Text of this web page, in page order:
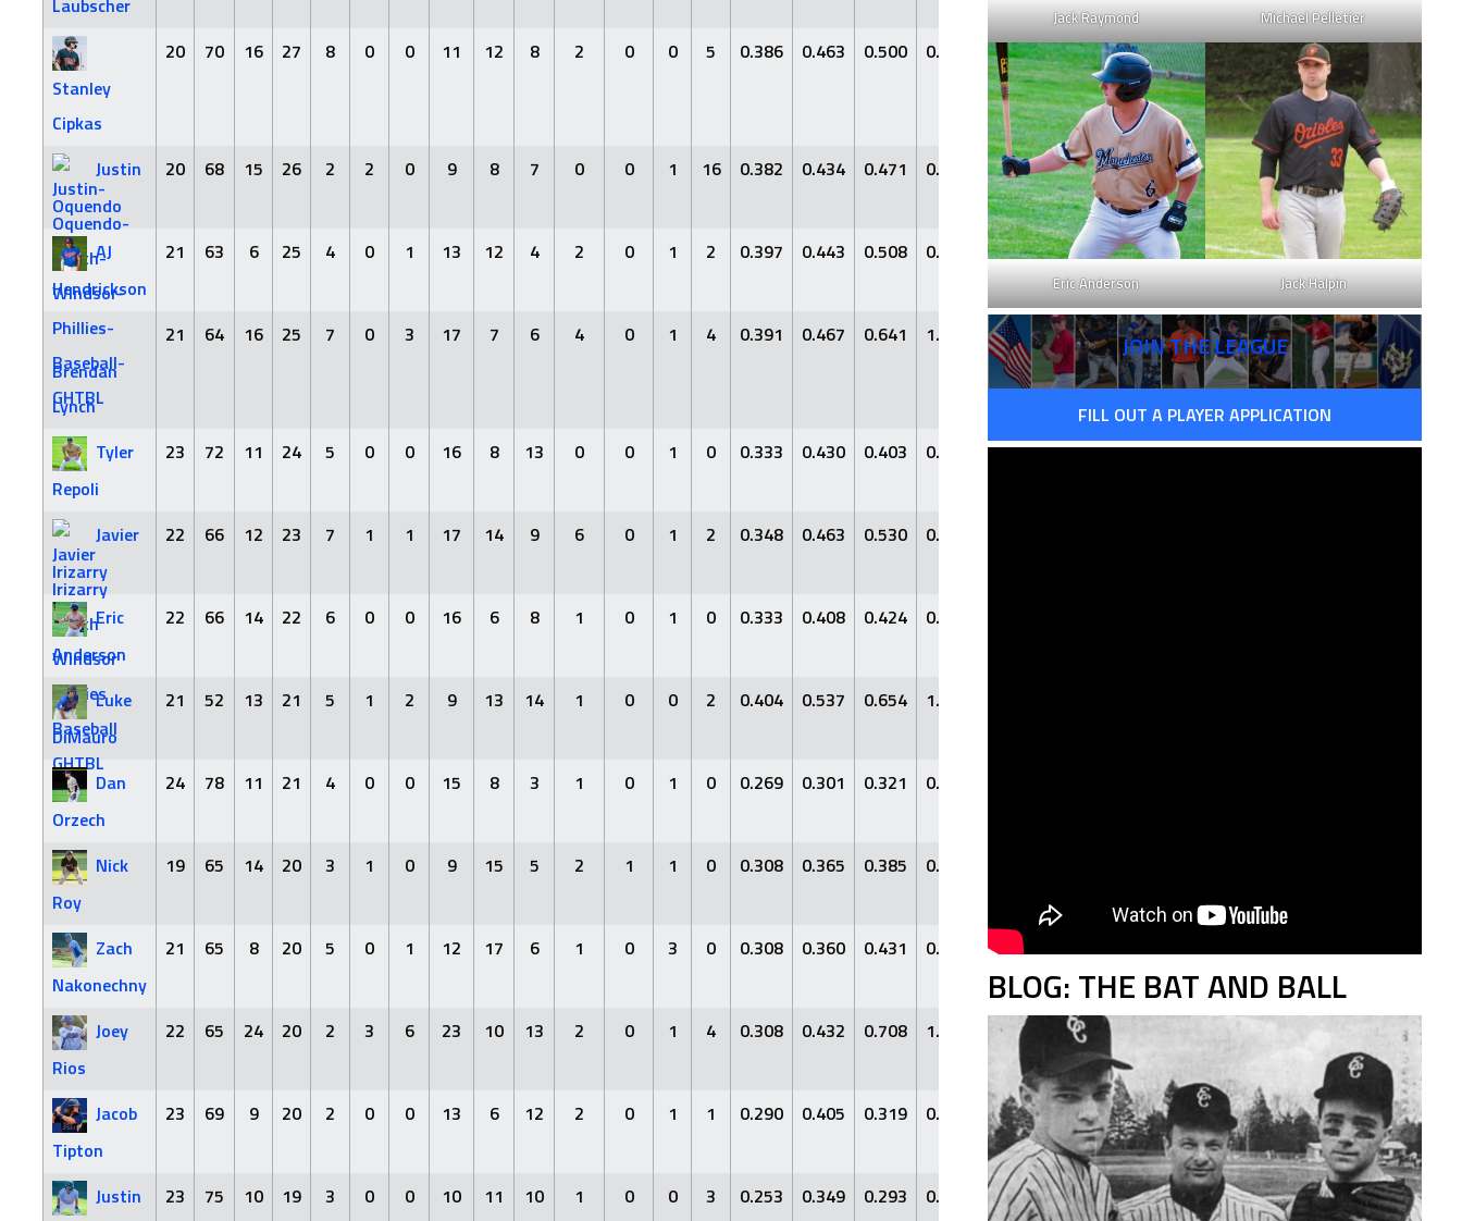
Laubscher
Stanley
Cipkas
20 70 16 27 8 0 0 11 12 8 2 0 0 5 0.386 0.463 0.500 0.963
Justin
Oquendo
20 68 15 26 2 2 0 9 8 7 0 0 1 16 0.382 0.434 0.471 0.905
AJ
Hendrickson
21 63 6 25 4 0 1 13 12 4 2 0 1 2 0.397 0.443 0.508 0.951
Brendan
Lynch
21 64 16 25 7 0 3 17 7 6 4 0 1 4 0.391 0.467 0.641 1.107
Tyler
Repoli
23 72 11 24 5 0 0 16 8 13 0 0 1 0 0.333 0.430 0.403 0.833
Javier
Irizarry
22 66 12 23 7 1 1 17 14 9 6 0 1 2 0.348 0.463 0.530 0.994
Eric
Anderson
22 66 14 22 6 0 0 16 6 8 1 0 1 0 0.333 0.408 0.424 0.832
Luke
DiMauro
21 52 13 21 5 1 2 9 13 14 1 0 0 2 0.404 0.537 0.654 1.191
Dan
Orzech
24 78 11 21 4 0 0 15 8 3 1 0 1 0 0.269 0.301 0.321 0.622
Nick
Roy
19 65 14 20 3 1 0 9 15 5 2 1 1 0 0.308 0.365 0.385 0.749
Zach
Nakonechny
21 65 8 20 5 0 1 12 17 6 1 0 3 0 0.308 0.360 0.431 0.791
Joey
Rios
22 65 24 20 2 3 6 23 10 13 2 0 1 4 0.308 0.432 0.708 1.140
Jacob
Tipton
23 69 9 20 2 0 0 13 6 12 2 0 1 1 0.290 0.405 0.319 0.724
Justin
23 75 10 19 3 0 0 10 11 10 1 0 0 3 0.253 0.349 0.293 0.642
Jack Raymond Michael Pelletier
Eric Anderson Jack Halpin
JOIN THE LEAGUE
FILL OUT A PLAYER APPLICATION
BLOG: THE BAT AND BALL